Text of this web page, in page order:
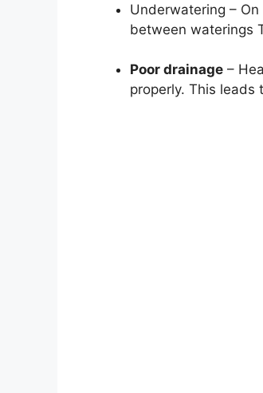
Underwatering –
between waterings
Poor drainage –
properly. This leads